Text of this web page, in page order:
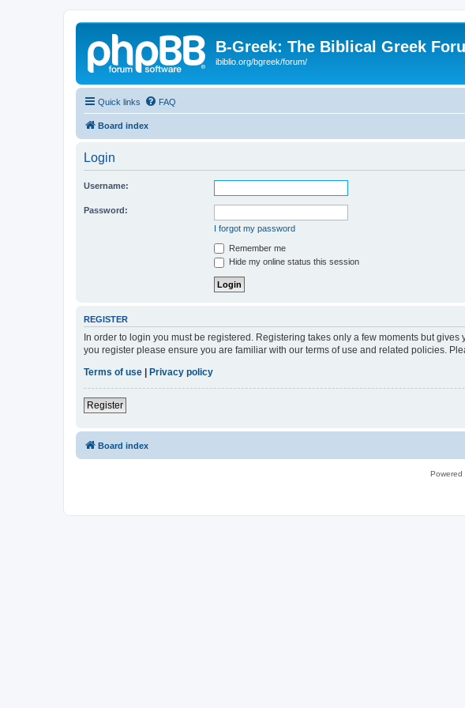
B-Greek: The Biblical Greek
ibiblio.org/bgreek/forum/
Quick links FAQ
Board index
Login
Username:
Password:
I forgot my password
Remember me
Hide my online status this session
REGISTER
In order to login you must be registered. Registering takes only a few moments but
you register please ensure you are familiar with our terms of use and related policies.
Terms of use
Privacy policy
Register
Board index
Powered